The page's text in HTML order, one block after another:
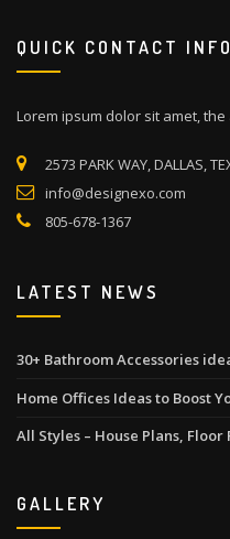
QUICK CONTACT INFO
Lorem ipsum dolor sit amet,
2573 PARK WAY, DALLAS,
info@designexo.com
805-678-1367
LATEST NEWS
30+ Bathroom Accessories
Home Offices Ideas to Boost
All Styles – House Plans, Floor
GALLERY